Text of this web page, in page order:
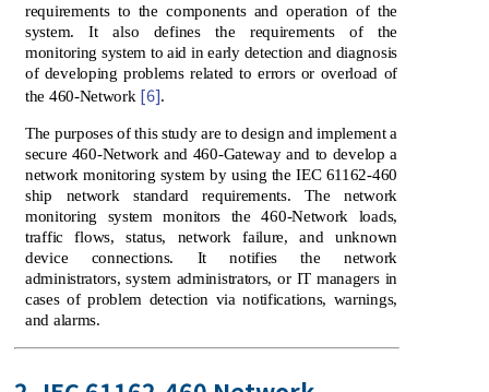
requirements to the components and operation of the
system. It also defines the requirements of the
monitoring system to aid in early detection and diagnosis
of developing problems related to errors or overload of
the 460-Network [6].
The purposes of this study are to design and implement a
secure 460-Network and 460-Gateway and to develop a
network monitoring system by using the IEC 61162-460
ship network standard requirements. The network
monitoring system monitors the 460-Network loads,
traffic flows, status, network failure, and unknown
device connections. It notifies the network
administrators, system administrators, or IT managers in
cases of problem detection via notifications, warnings,
and alarms.